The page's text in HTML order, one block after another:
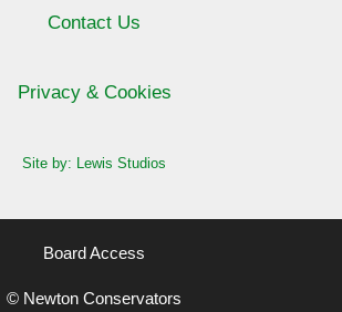
Contact Us
Privacy & Cookies
Site by: Lewis Studios
Board Access
© Newton Conservators